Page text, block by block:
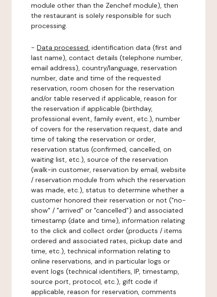
module other than the Zenchef module), then
the restaurant is solely responsible for such
processing.
- Data processed: identification data (first and
last name), contact details (telephone number,
email address), country/language, reservation
number, date and time of the requested
reservation, room chosen for the reservation
and/or table reserved if applicable, reason for
the reservation if applicable (birthday,
professional event, family event, etc.), number
of covers for the reservation request, date and
time of taking the reservation or order,
reservation status (confirmed, cancelled, on
waiting list, etc.), source of the reservation
(walk-in customer, reservation by email, website
/ reservation module from which the reservation
was made, etc.), status to determine whether a
customer honored their reservation or not ("no-
show" / "arrived" or "cancelled") and associated
timestamp (date and time), information relating
to the click and collect order (products / items
ordered and associated rates, pickup date and
time, etc.), technical information relating to
online reservations, and in particular logs or
event logs (technical identifiers, IP, timestamp,
source port, protocol, etc.), gift code if
applicable, reason for reservation, comments